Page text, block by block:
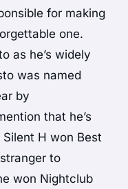
for making
one.
as he’s widely
was named
by
that he’s
H won Best
to
won Nightclub